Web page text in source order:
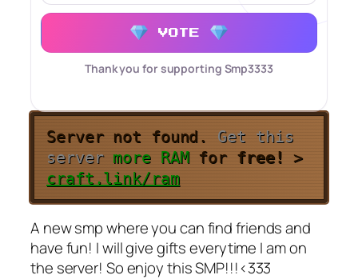
VOTE
Thank you for supporting Smp3333
Server not found.
Get this
server more RAMfor free! >
craft.link/ram
A new smp where you can find friends and
have fun! I will give gifts everytime I am on
the server! So enjoy this SMP!!!<333